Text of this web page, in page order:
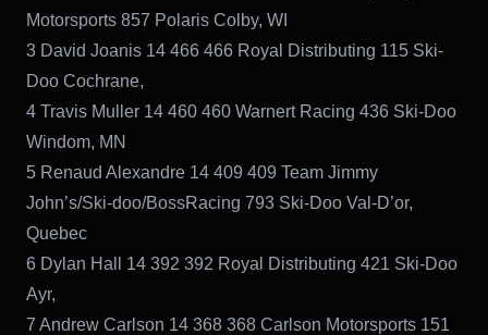
Motorsports 857 Polaris Colby, WI
3 David Joanis 14 466 466 Royal Distributing 115 Ski-
Doo Cochrane,
4 Travis Muller 14 460 460 Warnert Racing 436 Ski-Doo
Windom, MN
5 Renaud Alexandre 14 409 409 Team Jimmy
John’s/Ski-doo/BossRacing 793 Ski-Doo Val-D’or,
Quebec
6 Dylan Hall 14 392 392 Royal Distributing 421 Ski-Doo
Ayr,
7 Andrew Carlson 14 368 368 Carlson Motorsports 151